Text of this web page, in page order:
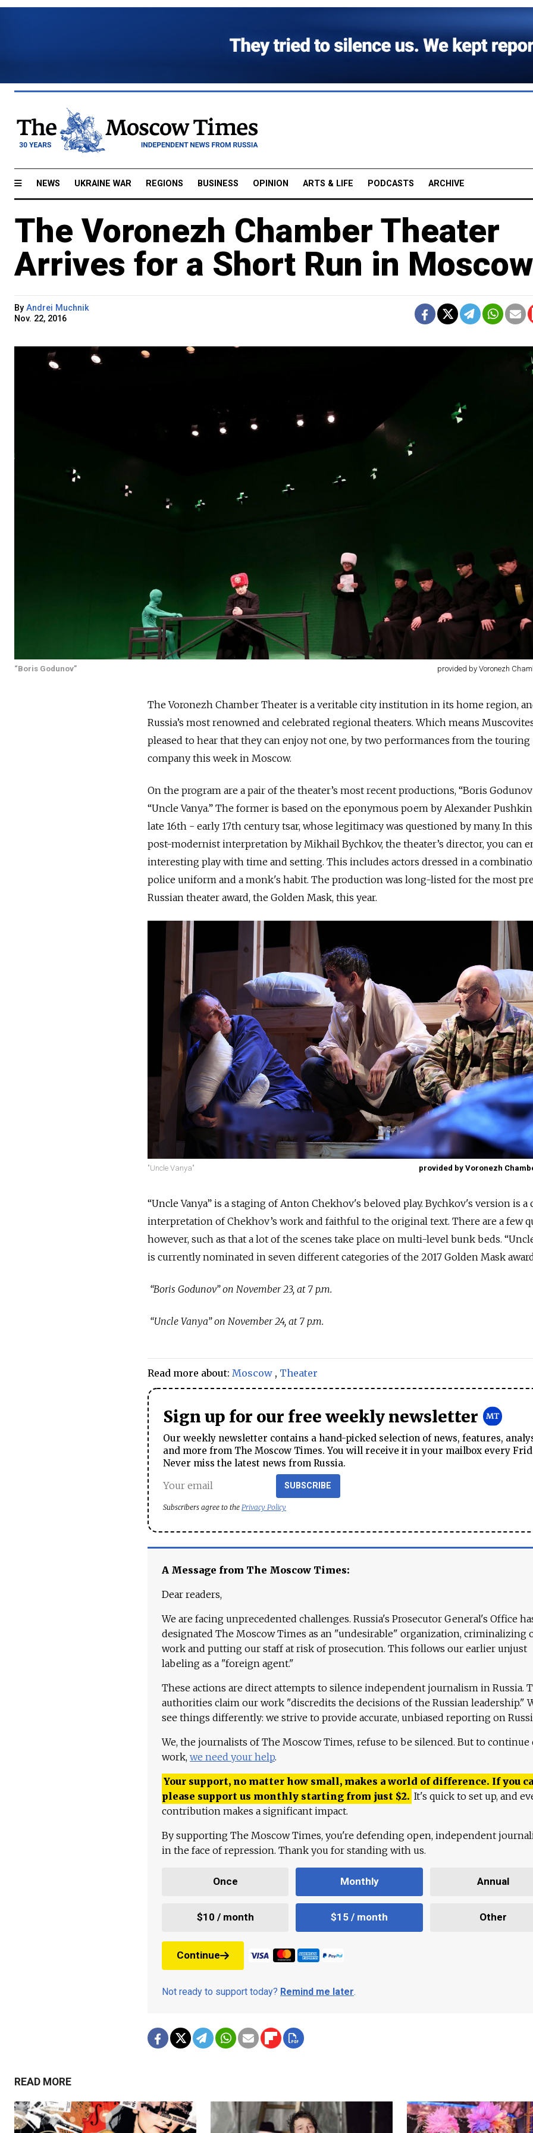
NEWS UKRAINE WAR REGIONS BUSINESS OPINION ARTS & LIFE PODCASTS ARCHIVE
The Voronezh Chamber Theater
Arrives for a Short Run in Moscow
By Andrei Muchnik
Nov. 22, 2016
“Boris Godunov” provided by Voronezh
The Voronezh Chamber Theater is a veritable city institution in its home region,
Russia’s most renowned and celebrated regional theaters. Which means
pleased to hear that they can enjoy not one, by two performances from the touring
company this week in Moscow.
On the program are a pair of the theater’s most recent productions, “Boris
“Uncle Vanya.” The former is based on the eponymous poem by Alexander
late 16th - early 17th century tsar, whose legitimacy was questioned by many. In
post-modernist interpretation by Mikhail Bychkov, the theater’s director, you can
interesting play with time and setting. This includes actors dressed in a
police uniform and a monk's habit. The production was long-listed for the most
Russian theater award, the Golden Mask, this year.
"Uncle Vanya" provided by Voronezh
“Uncle Vanya” is a staging of Anton Chekhov's beloved play. Bychkov's version is a
interpretation of Chekhov’s work and faithful to the original text. There are a few
however, such as that a lot of the scenes take place on multi-level bunk beds.
is currently nominated in seven different categories of the 2017 Golden Mask
“Boris Godunov” on November 23, at 7 p.m.
“Uncle Vanya” on November 24, at 7 p.m.
Read more about: Moscow , Theater
Sign up for our free weekly newsletter
Our weekly newsletter contains a hand-picked selection of news, features,
and more from The Moscow Times. You will receive it in your mailbox every
Never miss the latest news from Russia.
SUBSCRIBE
Subscribers agree to the Privacy Policy
A Message from The Moscow Times:
Dear readers,
We are facing unprecedented challenges. Russia's Prosecutor General's Office
designated The Moscow Times as an "undesirable" organization, criminalizing
work and putting our staff at risk of prosecution. This follows our earlier unjust
labeling as a "foreign agent."
These actions are direct attempts to silence independent journalism in Russia.
authorities claim our work "discredits the decisions of the Russian leadership."
see things differently: we strive to provide accurate, unbiased reporting on
We, the journalists of The Moscow Times, refuse to be silenced. But to continue
work, we need your help.
Your support, no matter how small, makes a world of difference. If you
please support us monthly starting from just $2. It's quick to set up, and
contribution makes a significant impact.
By supporting The Moscow Times, you're defending open, independent
in the face of repression. Thank you for standing with us.
Once Monthly Annual
$10 / month $15 / month Other
Continue
Not ready to support today? Remind me later.
READ MORE